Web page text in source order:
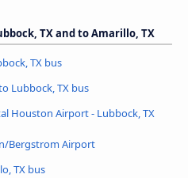
TX and to Amarillo, TX
TX bus
Lubbock, TX bus
Houston Airport - Lubbock, TX
Bergstrom Airport
TX bus